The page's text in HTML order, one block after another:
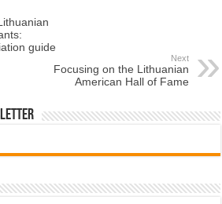
guide
Next
Focusing on the Lithuanian
American Hall of Fame